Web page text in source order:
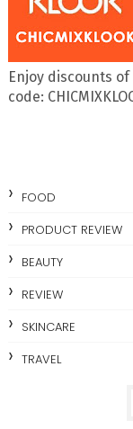
Enjoy discounts
code:
FOOD
PRODUCT REVIEW
BEAUTY
REVIEW
SKINCARE
TRAVEL